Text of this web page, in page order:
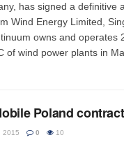
has signed a definitive
Wind Energy Limited,
owns and operates
of wind power plants in
Poland contract
2015 0 10